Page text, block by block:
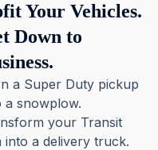
Your Vehicles.
Down to
a Super Duty pickup
a snowplow.
your Transit
into a delivery truck.